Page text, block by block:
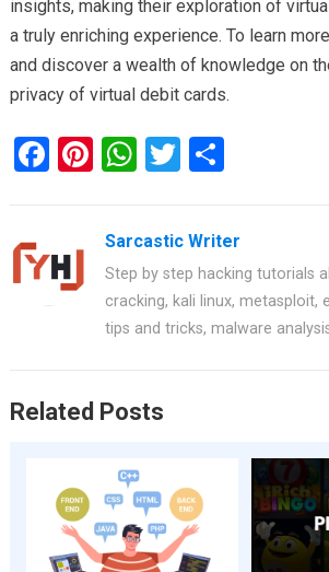
insights, making their exploration of
a truly enriching experience. To learn
and discover a wealth of knowledge on
privacy of virtual debit cards.
F
b
o
Pi
er
es
W
at
s
A
p
T
tt
er
S
e
Sarcastic Writer
Step by step hacking tutorials
cracking, kali linux, metasploit,
tips and tricks, malware
Related Posts